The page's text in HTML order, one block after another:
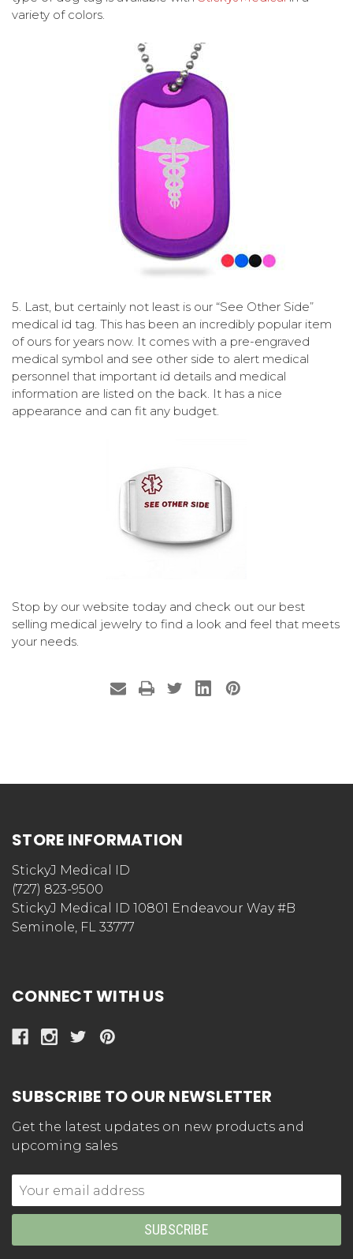
variety of colors.
5. Last, but certainly not least is our “See Other Side”
medical id tag. This has been an incredibly popular item
of ours for years now. It comes with a pre-engraved
medical symbol and see other side to alert medical
personnel that important id details and medical
information are listed on the back. It has a nice
appearance and can fit any budget.
Stop by our website today and check out our best
selling medical jewelry to find a look and feel that meets
your needs.
STORE INFORMATION
StickyJ Medical ID
(727) 823-9500
StickyJ Medical ID 10801 Endeavour Way #B
Seminole, FL 33777
CONNECT WITH US
SUBSCRIBE TO OUR NEWSLETTER
Get the latest updates on new products and
upcoming sales
Email
Address